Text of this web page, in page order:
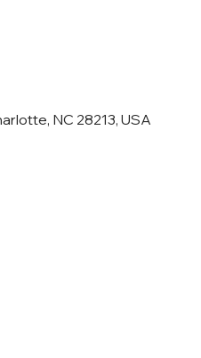
NC 28213, USA